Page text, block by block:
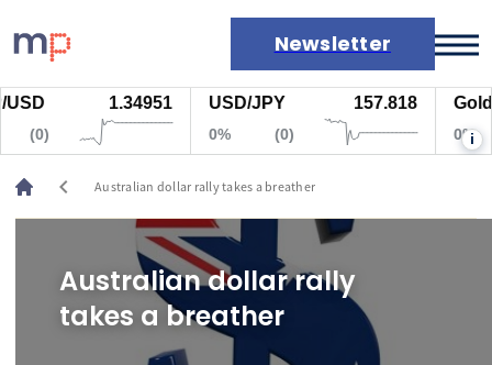
Newsletter
Markets
News
Live rates
Economic calendar
1.34951
(0)
USD/JPY 157.818
0% (0)
Gold
0% i
chevron_left Australian dollar rally takes a breather
Australian dollar rally
takes a breather